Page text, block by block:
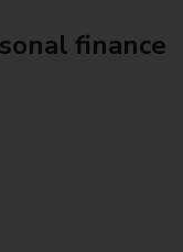
finance